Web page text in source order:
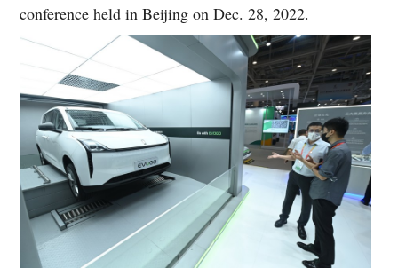
conference held in Beijing on Dec. 28, 2022.